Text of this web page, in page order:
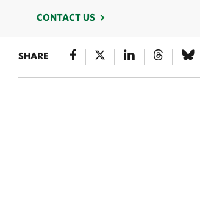
CONTACT US
SHARE